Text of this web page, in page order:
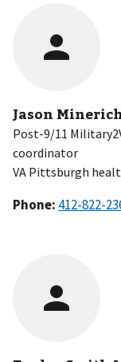
Jason
Post-9/11
coordinator
VA Pittsburgh
Phone: